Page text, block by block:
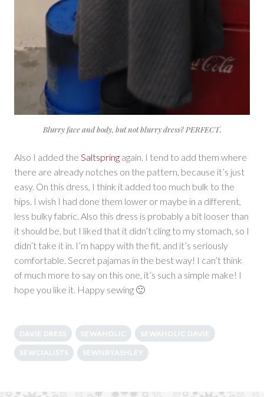
Blurry face and body, but not blurry dress? PERFECT.
Also I added the Saltspring again. I tend to add them where
there are already notches on the pattern, because it’s just
easy. On this dress, I think it added too much bulk to the
hips. I wish I had done them lower or maybe in a different,
less bulky fabric. Also this dress is probably a bit looser than
it should be, but I liked that it didn’t cling to my stomach, so I
didn’t take it in. I’m happy with the fit, and it’s seriously
comfortable. Secret pajamas in the best way! I can’t think
of much more to say on this one, it’s such a simple make! I
hope you like it. Happy sewing 🙂
DAVIE DRESS SEWAHOLIC SEWAHOLIC DAVIE
SEWCIALISTS SEWNBYASHLEY